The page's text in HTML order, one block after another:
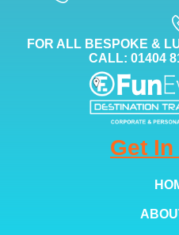
FOR ALL BESPOKE &
CALL: 01404
Get